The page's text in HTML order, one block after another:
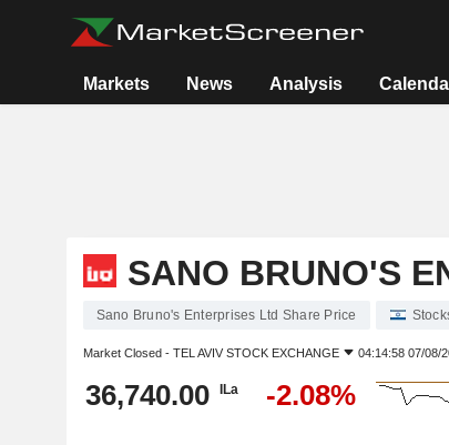
Markets News Analysis
SANO BRUNO'S
Sano Bruno's Enterprises Ltd Share Price
Market Closed - TEL AVIV STOCK EXCHANGE 04:14:58 07/08/
36,740.00 ILa -2.08%